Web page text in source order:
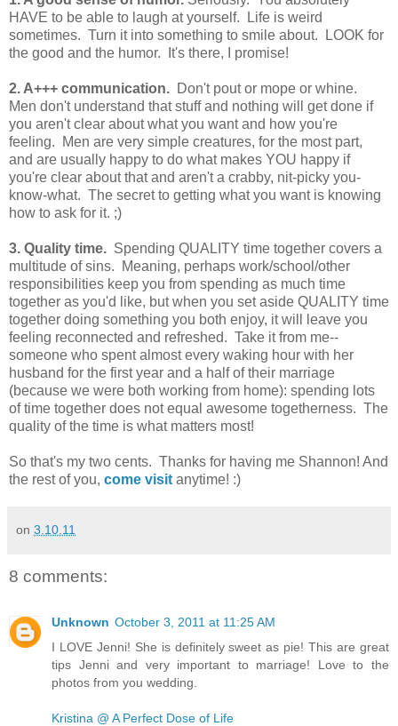
HAVE to be able to laugh at yourself. Life is weird
sometimes. Turn it into something to smile about. LOOK for
the good and the humor. It's there, I promise!
2. A+++ communication. Don't pout or mope or whine.
Men don't understand that stuff and nothing will get done if
you aren't clear about what you want and how you're
feeling. Men are very simple creatures, for the most part,
and are usually happy to do what makes YOU happy if
you're clear about that and aren't a crabby, nit-picky you-
know-what. The secret to getting what you want is knowing
how to ask for it. ;)
3. Quality time. Spending QUALITY time together covers a
multitude of sins. Meaning, perhaps work/school/other
responsibilities keep you from spending as much time
together as you'd like, but when you set aside QUALITY time
together doing something you both enjoy, it will leave you
feeling reconnected and refreshed. Take it from me--
someone who spent almost every waking hour with her
husband for the first year and a half of their marriage
(because we were both working from home): spending lots
of time together does not equal awesome togetherness. The
quality of the time is what matters most!
So that's my two cents. Thanks for having me Shannon! And
the rest of you, come visit anytime! :)
on 3.10.11
8 comments:
Unknown October 3, 2011 at 11:25 AM
I LOVE Jenni! She is definitely sweet as pie! This are great
tips Jenni and very important to marriage! Love to the
photos from you wedding.
Kristina @ A Perfect Dose of Life